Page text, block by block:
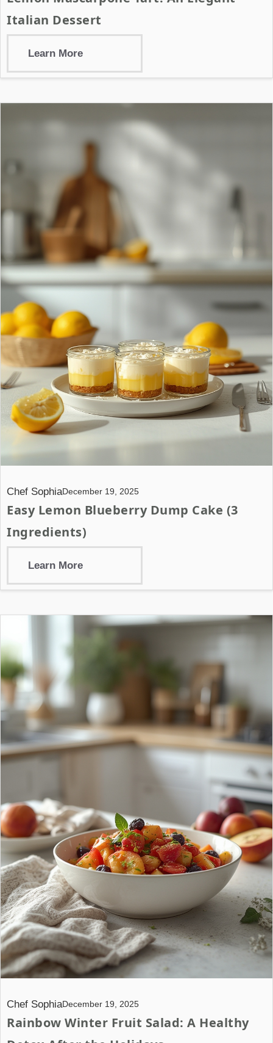
Italian Dessert
Learn More
Chef SophiaDecember 19, 2025
Easy Lemon Blueberry Dump Cake (3
Ingredients)
Learn More
Chef SophiaDecember 19, 2025
Rainbow Winter Fruit Salad: A Healthy